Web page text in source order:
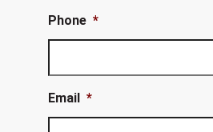
Phone *
Email *